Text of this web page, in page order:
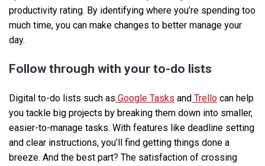
productivity rating. By identifying where you’re spending too
much time, you can make changes to better manage your
day.
Follow through with your to-do lists
Digital to-do lists such as Google Tasks and Trello can help
you tackle big projects by breaking them down into smaller,
easier-to-manage tasks. With features like deadline setting
and clear instructions, you’ll find getting things done a
breeze. And the best part? The satisfaction of crossing